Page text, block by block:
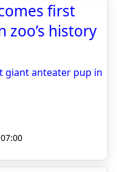
first
zoo’s history
giant anteater pup in